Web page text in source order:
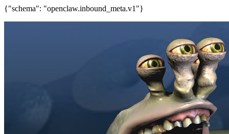
{"schema": "openclaw.inbound_meta.v1"}